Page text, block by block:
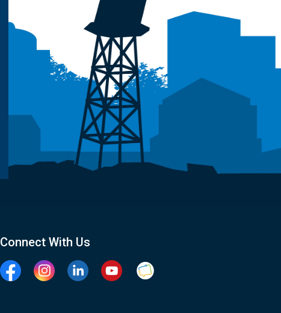
Connect With Us
FacebookInstagramLinkedinYouTubeClarington Connected